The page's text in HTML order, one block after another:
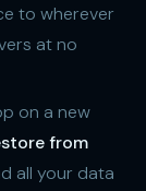
to wherever
at no
on a new
from
all your data